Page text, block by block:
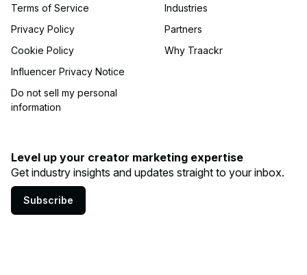
Terms of Service
Privacy Policy
Cookie Policy
Influencer Privacy Notice
Do not sell my personal
information
Industries
Partners
Why Traackr
Level up your creator marketing expertise
Get industry insights and updates straight to your inbox.
Subscribe